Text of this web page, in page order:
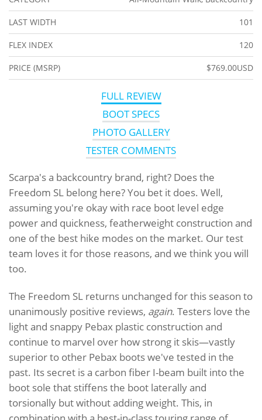
LAST WIDTH 101
FLEX INDEX 120
PRICE (MSRP) $769.00USD
FULL REVIEW
BOOT SPECS
PHOTO GALLERY
TESTER COMMENTS
Scarpa's a backcountry brand, right? Does the
Freedom SL belong here? You bet it does. Well,
assuming you're okay with race boot level edge
power and quickness, featherweight construction and
one of the best hike modes on the market. Our test
team loves it for those reasons, and we think you will
too.
The Freedom SL returns unchanged for this season to
unanimously positive reviews, again. Testers love the
light and snappy Pebax plastic construction and
continue to marvel over how strong it skis—vastly
superior to other Pebax boots we've tested in the
past. Its secret is a carbon fiber I-beam built into the
boot sole that stiffens the boot laterally and
torsionally but without adding weight. This, in